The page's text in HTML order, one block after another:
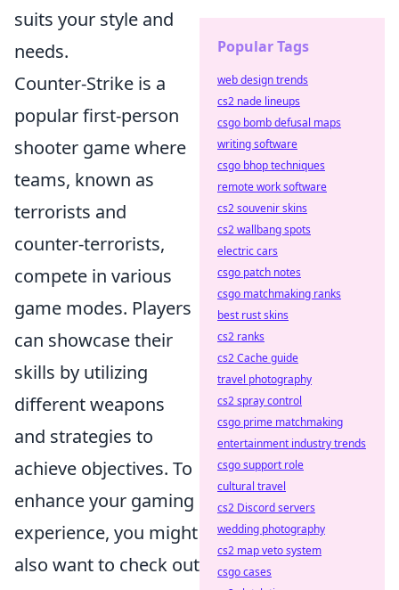
suits your style and
needs.
Counter-Strike is a
popular first-person
shooter game where
teams, known as
terrorists and
counter-terrorists,
compete in various
game modes. Players
can showcase their
skills by utilizing
different weapons
and strategies to
achieve objectives. To
enhance your gaming
experience, you might
also want to check out
Popular Tags
web design trends
cs2 nade lineups
csgo bomb defusal maps
writing software
csgo bhop techniques
remote work software
cs2 souvenir skins
cs2 wallbang spots
electric cars
csgo patch notes
csgo matchmaking ranks
best rust skins
cs2 ranks
cs2 Cache guide
travel photography
cs2 spray control
csgo prime matchmaking
entertainment industry trends
csgo support role
cultural travel
cs2 Discord servers
wedding photography
cs2 map veto system
csgo cases